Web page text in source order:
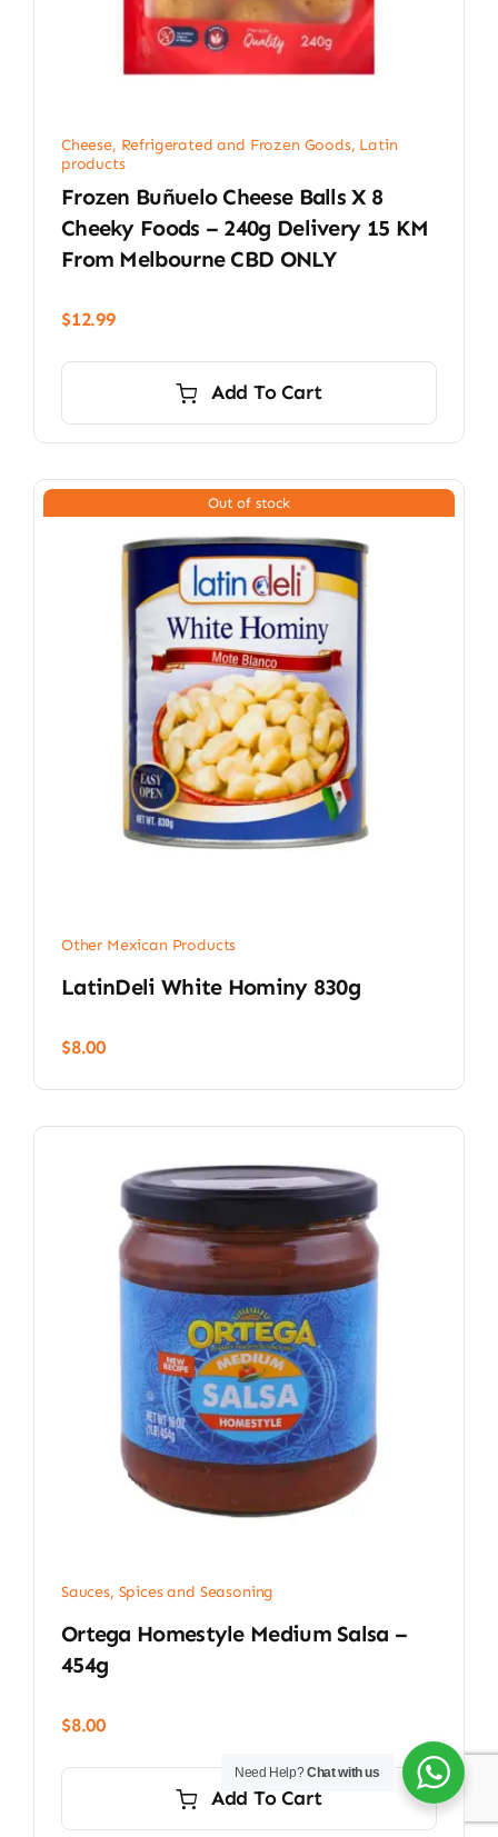
Cheese, Refrigerated and Frozen Goods, Latin
products
Frozen Buñuelo Cheese Balls X 8
Cheeky Foods – 240g Delivery 15 KM
From Melbourne CBD ONLY
$12.99
Add To Cart
Out of stock
Other Mexican Products
LatinDeli White Hominy 830g
$8.00
Sauces, Spices and Seasoning
Ortega Homestyle Medium Salsa –
454g
$8.00
Add To Cart
Need Help?Chat with us